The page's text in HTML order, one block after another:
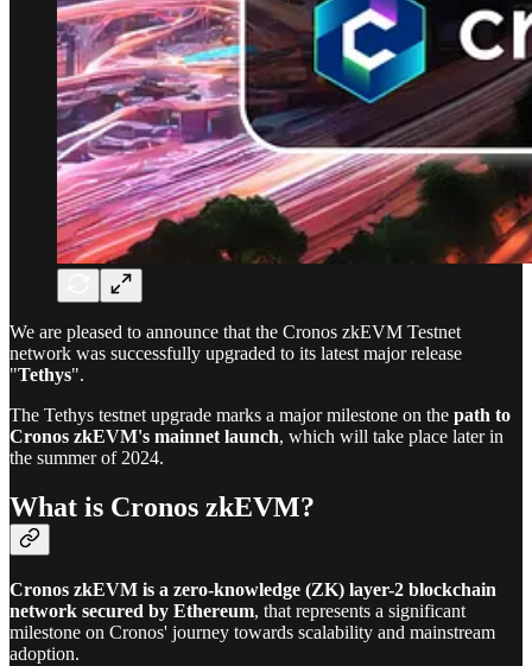
We are pleased to announce that the Cronos zkEVM Testnet
network was successfully upgraded to its latest major release
"Tethys".
The Tethys testnet upgrade marks a major milestone on the path to
Cronos zkEVM's mainnet launch, which will take place later in
the summer of 2024.
What is Cronos zkEVM?
Cronos zkEVM is a zero-knowledge (ZK) layer-2 blockchain
network secured by Ethereum, that represents a significant
milestone on Cronos' journey towards scalability and mainstream
adoption.